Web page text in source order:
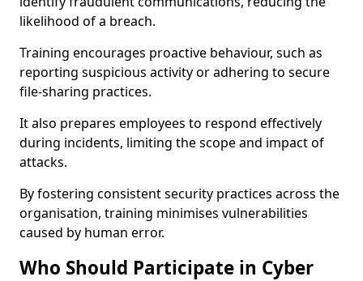
likelihood of a breach.
Training encourages proactive behaviour, such as
reporting suspicious activity or adhering to secure
file-sharing practices.
It also prepares employees to respond effectively
during incidents, limiting the scope and impact of
attacks.
By fostering consistent security practices across the
organisation, training minimises vulnerabilities
caused by human error.
Who Should Participate in Cyber